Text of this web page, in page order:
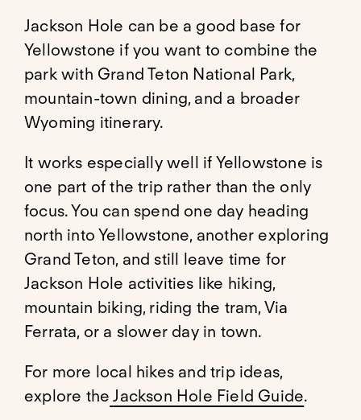
Jackson Hole can be a good base for
Yellowstone if you want to combine the
park with Grand Teton National Park,
mountain-town dining, and a broader
Wyoming itinerary.
It works especially well if Yellowstone is
one part of the trip rather than the only
focus. You can spend one day heading
north into Yellowstone, another exploring
Grand Teton, and still leave time for
Jackson Hole activities like hiking,
mountain biking, riding the tram, Via
Ferrata, or a slower day in town.
For more local hikes and trip ideas,
explore the Jackson Hole Field Guide.